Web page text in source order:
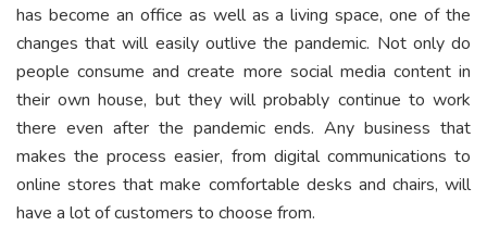
has become an office as well as a living space, one of the
changes that will easily outlive the pandemic. Not only do
people consume and create more social media content in
their own house, but they will probably continue to work
there even after the pandemic ends. Any business that
makes the process easier, from digital communications to
online stores that make comfortable desks and chairs, will
have a lot of customers to choose from.